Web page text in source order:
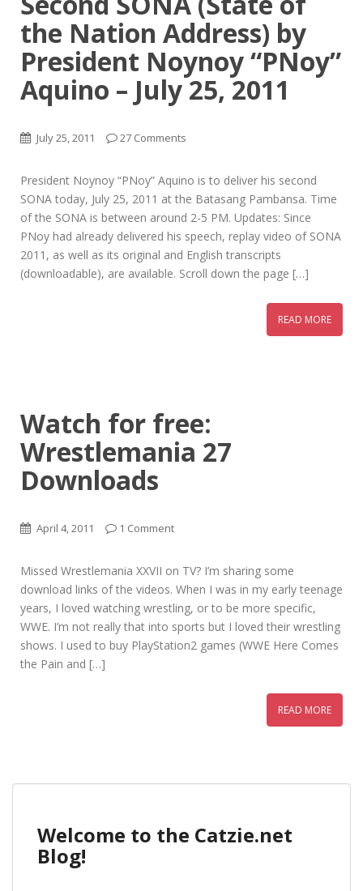
the Nation Address) by
President Noynoy “PNoy”
Aquino – July 25, 2011
July 25, 2011 27 Comments
President Noynoy “PNoy” Aquino is to deliver his second
SONA today, July 25, 2011 at the Batasang Pambansa. Time
of the SONA is between around 2-5 PM. Updates: Since
PNoy had already delivered his speech, replay video of SONA
2011, as well as its original and English transcripts
(downloadable), are available. Scroll down the page […]
READ MORE
Watch for free:
Wrestlemania 27
Downloads
April 4, 2011 1 Comment
Missed Wrestlemania XXVII on TV? I’m sharing some
download links of the videos. When I was in my early teenage
years, I loved watching wrestling, or to be more specific,
WWE. I’m not really that into sports but I loved their wrestling
shows. I used to buy PlayStation2 games (WWE Here Comes
the Pain and […]
READ MORE
Welcome to the Catzie.net
Blog!